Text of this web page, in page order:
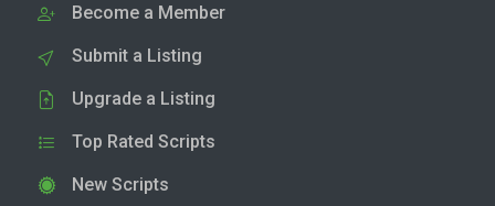
Become a Member
Submit a Listing
Upgrade a Listing
Top Rated Scripts
New Scripts